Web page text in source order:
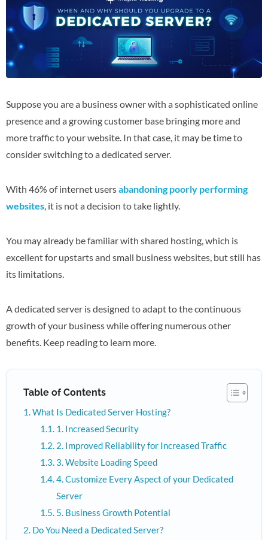
Suppose you are a business owner with a sophisticated online
presence and a growing customer base bringing more and
more traffic to your website. In that case, it may be time to
consider switching to a dedicated server.
With 46% of internet usersabandoning poorly performing
websites, it is not a decision to take lightly.
You may already be familiar with shared hosting, which is
excellent for upstarts and small business websites, but still has
its limitations.
A dedicated server is designed to adapt to the continuous
growth of your business while offering numerous other
benefits. Keep reading to learn more.
Table of Contents
What Is Dedicated Server Hosting?
1. Increased Security
2. Improved Reliability for Increased Traffic
3. Website Loading Speed
4. Customize Every Aspect of your Dedicated
Server
5. Business Growth Potential
Do You Need a Dedicated Server?